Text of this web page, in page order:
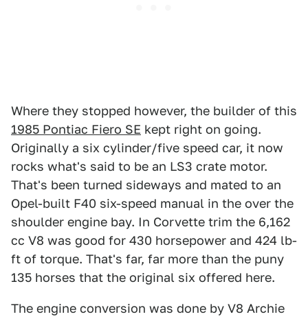
Where they stopped however, the builder of this
1985 Pontiac Fiero SE kept right on going.
Originally a six cylinder/five speed car, it now
rocks what's said to be an LS3 crate motor.
That's been turned sideways and mated to an
Opel-built F40 six-speed manual in the over the
shoulder engine bay. In Corvette trim the 6,162
cc V8 was good for 430 horsepower and 424 lb-
ft of torque. That's far, far more than the puny
135 horses that the original six offered here.
The engine conversion was done by V8 Archie